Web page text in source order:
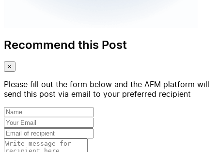
Recommend this Post
×
Please fill out the form below and the AFM platform will
send this post via email to your preferred recipient